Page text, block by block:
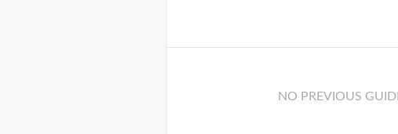
NO PREVIOUS